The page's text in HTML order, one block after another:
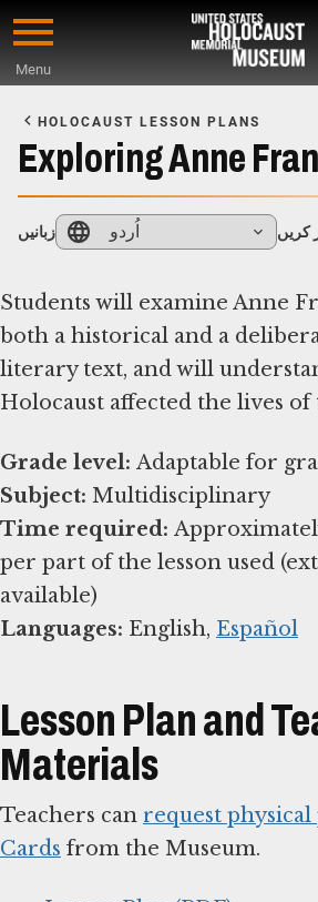
Skip
content
Menu
Main
Content
HOLOCAUST LESSON PLANS
Exploring Anne
زبانیں اُردو کریں
Students will examine Anne
both a historical and a
literary text, and will
Holocaust affected the lives
Grade level:
Subject:
Time required:
per part of the lesson used
Languages: English, Español
Lesson Plan and
Materials
Teachers can request
Cards from the Museum.